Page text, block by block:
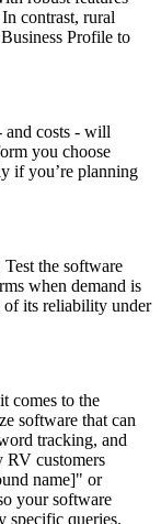
contrast, rural
Profile to
and costs - will
you choose
if you’re planning
the software
when demand is
its reliability under
comes to the
software that can
tracking, and
RV customers
name]" or
your software
specific queries.